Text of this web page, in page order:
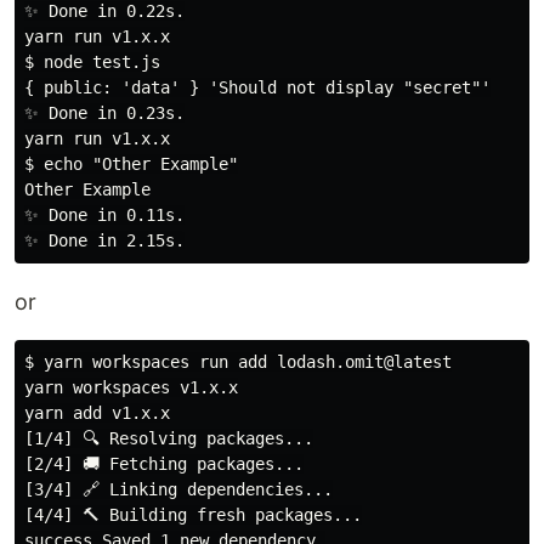
✨ Done in 0.22s.
yarn run v1.x.x
$ node test.js
{ public: 'data' } 'Should not display "secret"'
✨ Done in 0.23s.
yarn run v1.x.x
$ echo "Other Example"
Other Example
✨ Done in 0.11s.
or
$ yarn workspaces run add lodash.omit@latest
yarn workspaces v1.x.x
yarn add v1.x.x
[1/4] 🔍 Resolving packages...
[2/4] 🚚 Fetching packages...
[3/4] 🔗 Linking dependencies...
[4/4] 🔨 Building fresh packages...